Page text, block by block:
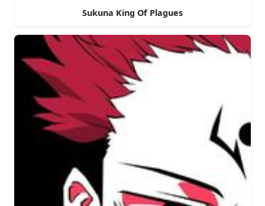
Sukuna King Of Plagues